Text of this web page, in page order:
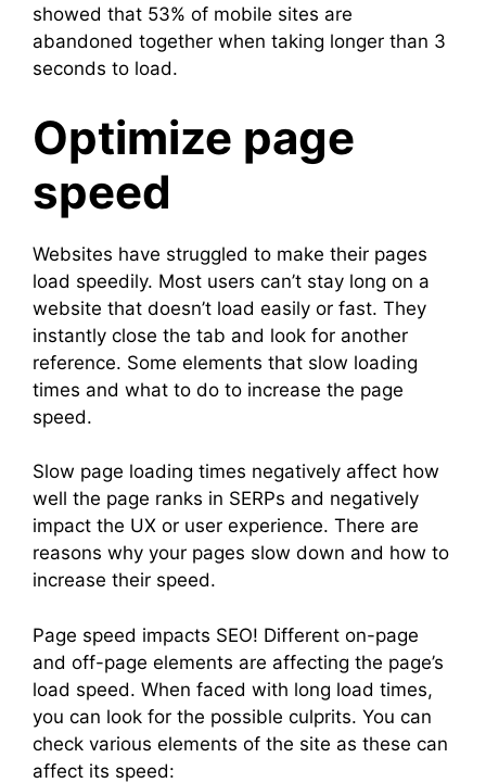
showed that 53% of mobile sites are
abandoned together when taking longer than 3
seconds to load.
Optimize page
speed
Websites have struggled to make their pages
load speedily. Most users can’t stay long on a
website that doesn’t load easily or fast. They
instantly close the tab and look for another
reference. Some elements that slow loading
times and what to do to increase the page
speed.
Slow page loading times negatively affect how
well the page ranks in SERPs and negatively
impact the UX or user experience. There are
reasons why your pages slow down and how to
increase their speed.
Page speed impacts SEO! Different on-page
and off-page elements are affecting the page’s
load speed. When faced with long load times,
you can look for the possible culprits. You can
check various elements of the site as these can
affect its speed: